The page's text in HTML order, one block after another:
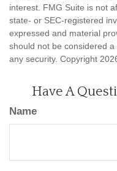
interest. FMG Suite is not
state- or SEC-registered
expressed and material
should not be considered
any security. Copyright
Have A
Name